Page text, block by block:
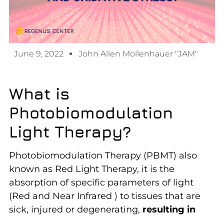
June 9, 2022 John Allen Mollenhauer "JAM"
What is
Photobiomodulation
Light Therapy?
Photobiomodulation Therapy (PBMT) also
known as Red Light Therapy, it is the
absorption of specific parameters of light
(Red and Near Infrared ) to tissues that are
sick, injured or degenerating, resulting in